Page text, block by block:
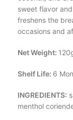
sweet flavor
freshens the
occasions and
Net Weight:
Shelf Life: 6
INGREDIENTS:
menthol